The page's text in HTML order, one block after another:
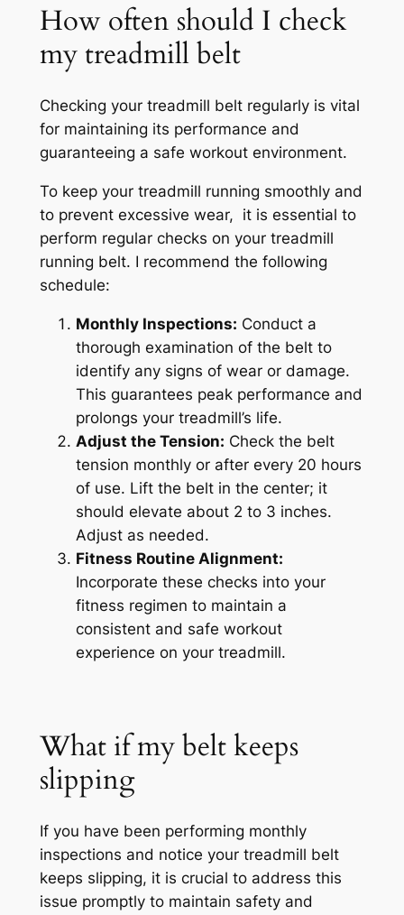
How often should I check
my treadmill belt
Checking your treadmill belt regularly is vital
for maintaining its performance and
guaranteeing a safe workout environment.
To keep your treadmill running smoothly and
to prevent excessive wear, it is essential to
perform regular checks on your treadmill
running belt. I recommend the following
schedule:
Monthly Inspections: Conduct a
thorough examination of the belt to
identify any signs of wear or damage.
This guarantees peak performance and
prolongs your treadmill’s life.
Adjust the Tension: Check the belt
tension monthly or after every 20 hours
of use. Lift the belt in the center; it
should elevate about 2 to 3 inches.
Adjust as needed.
Fitness Routine Alignment:
Incorporate these checks into your
fitness regimen to maintain a
consistent and safe workout
experience on your treadmill.
What if my belt keeps
slipping
If you have been performing monthly
inspections and notice your treadmill belt
keeps slipping, it is crucial to address this
issue promptly to maintain safety and